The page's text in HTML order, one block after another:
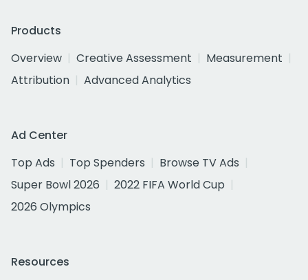
Products
Overview
Creative Assessment
Measurement
Attribution
Advanced Analytics
Ad Center
Top Ads
Top Spenders
Browse TV Ads
Super Bowl 2026
2022 FIFA World Cup
2026 Olympics
Resources